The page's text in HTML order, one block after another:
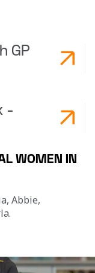
GP
-
WOMEN IN
Abbie,